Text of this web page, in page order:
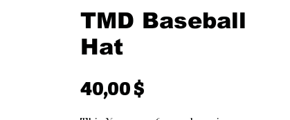
TMD Baseball
Hat
40,00 $